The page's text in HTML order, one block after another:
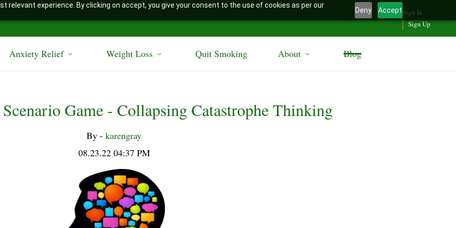
relevant experience. By clicking on accept, you give your consent to the use of cookies as per our
Deny AcceptSign In
Sign Up
Anxiety Relief Weight Loss Quit Smoking About Blog
Game - Collapsing Catastrophe Thinking
By - karengray
08.23.22 04:37 PM